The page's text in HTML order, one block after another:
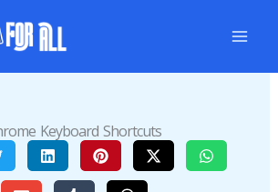
Keyboard Shortcuts